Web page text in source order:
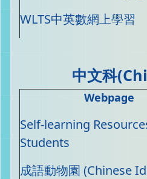
WLTS中英數網上學習
中文科
Webpage
Self-learning
Students
成語動物園 (Chinese